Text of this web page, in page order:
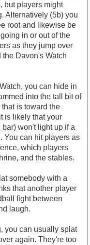
but players might
Alternatively (5b) you
root and likewise be
in or out of the
as they jump over
Davon's Watch
you can hide in
into the tall bit of
is toward the
is likely that your
won't light up if a
You can hit players as
which players
and the stables.
somebody with a
that another player
fight between
laugh.
you can usually splat
again. They're too